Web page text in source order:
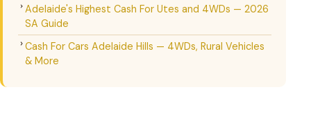
Adelaide's Highest Cash For Utes and 4WDs — 2026
SA Guide
Cash For Cars Adelaide Hills — 4WDs, Rural Vehicles
& More